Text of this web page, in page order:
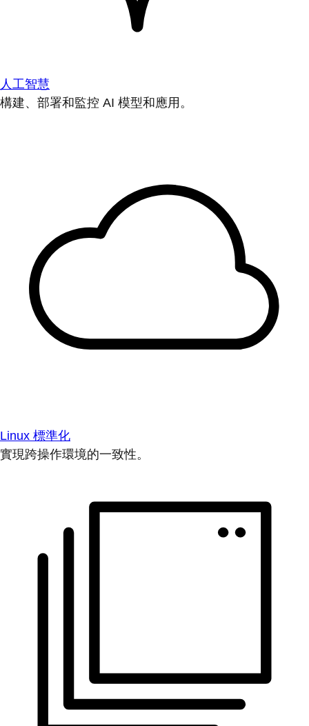
人工智慧
構建、部署和監控 AI 模型和應用。
Linux 標準化
實現跨操作環境的一致性。